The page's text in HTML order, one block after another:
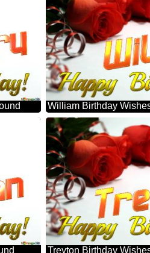
William Birthday
Treyton Birthday